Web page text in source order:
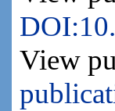
View